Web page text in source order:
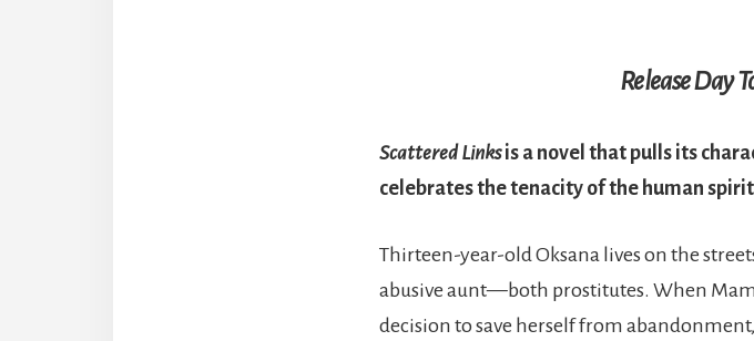
Release Day
Scattered Linksis a novel that pulls its
celebrates the tenacity of the human
Thirteen-year-old Oksana lives on the
abusive aunt—both prostitutes. When
decision to save herself from